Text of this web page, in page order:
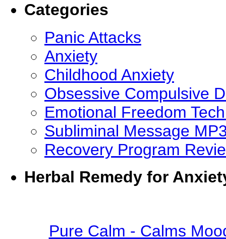
Categories
Panic Attacks
Anxiety
Childhood Anxiety
Obsessive Compulsive
Emotional Freedom
Subliminal Message
Recovery Program
Herbal Remedy for
Pure Calm - Calms